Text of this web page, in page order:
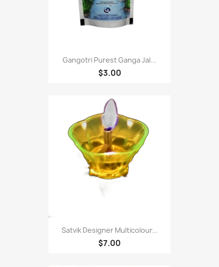
Gangotri Purest Ganga Jal...
$3.00
Satvik Designer Multicolour...
$7.00